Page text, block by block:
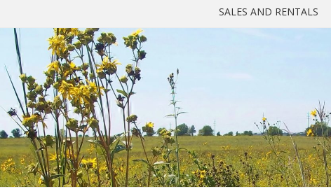
SALES AND RENTALS